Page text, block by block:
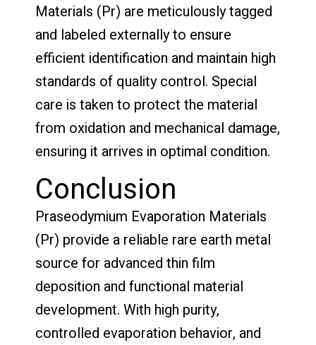
Materials (Pr) are meticulously tagged
and labeled externally to ensure
efficient identification and maintain high
standards of quality control. Special
care is taken to protect the material
from oxidation and mechanical damage,
ensuring it arrives in optimal condition.
Conclusion
Praseodymium Evaporation Materials
(Pr) provide a reliable rare earth metal
source for advanced thin film
deposition and functional material
development. With high purity,
controlled evaporation behavior, and